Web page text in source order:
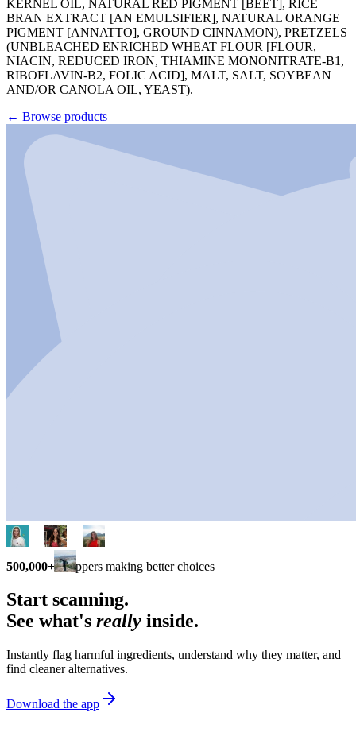
KERNEL OIL, NATURAL RED PIGMENT [BEET], RICE
BRAN EXTRACT [AN EMULSIFIER], NATURAL ORANGE
PIGMENT [ANNATTO], GROUND CINNAMON), PRETZELS
(UNBLEACHED ENRICHED WHEAT FLOUR [FLOUR,
NIACIN, REDUCED IRON, THIAMINE MONONITRATE-B1,
RIBOFLAVIN-B2, FOLIC ACID], MALT, SALT, SOYBEAN
AND/OR CANOLA OIL, YEAST).
← Browse products
500,000+ shoppers making better choices
Start scanning.
See what's really inside.
Instantly flag harmful ingredients, understand why they matter, and
find cleaner alternatives.
Download the app